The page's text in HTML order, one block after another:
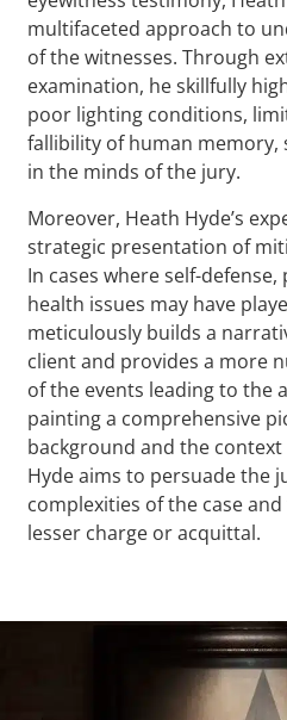
multifaceted approach to
of the witnesses. Through
examination, he skillfully
poor lighting conditions,
fallibility of human memory,
in the minds of the jury.
Moreover, Heath Hyde’s
strategic presentation of
In cases where self-
health issues may have
meticulously builds a
client and provides a more
of the events leading to the
painting a comprehensive
background and the
Hyde aims to persuade the
complexities of the case
lesser charge or acquittal.